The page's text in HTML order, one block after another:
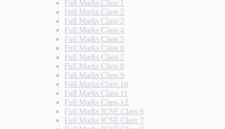
Full Marks Class 1
Full Marks Class 2
Full Marks Class 3
Full Marks Class 4
Full Marks Class 5
Full Marks Class 6
Full Marks Class 7
Full Marks Class 8
Full Marks Class 9
Full Marks Class 10
Full Marks Class 11
Full Marks Class 12
Full Marks ICSE Class 6
Full Marks ICSE Class 7